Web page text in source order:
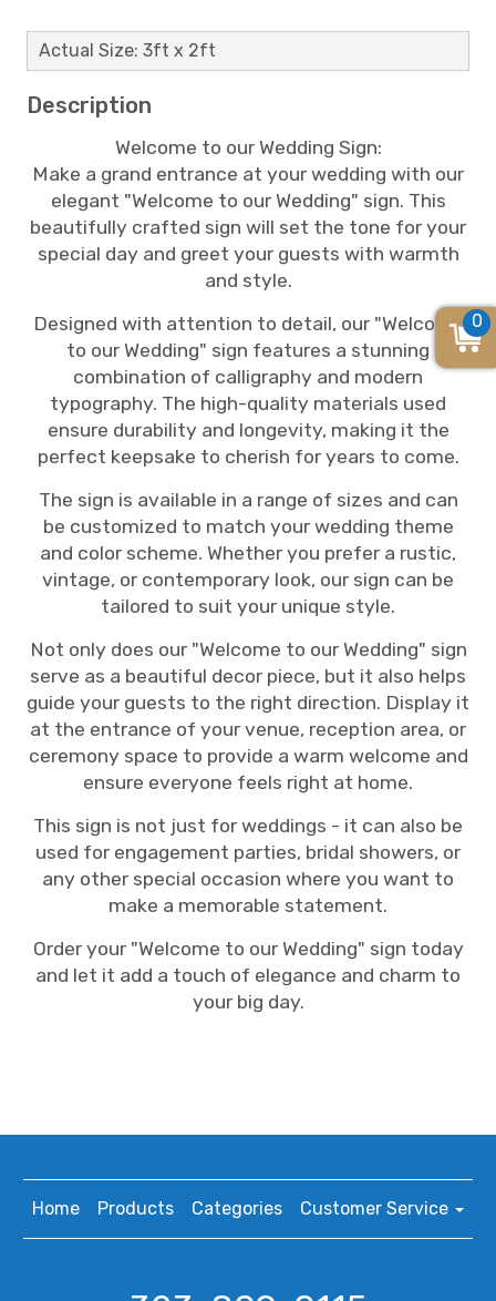
Actual Size: 3ft x 2ft
Description
Welcome to our Wedding Sign:
Make a grand entrance at your wedding with our
elegant "Welcome to our Wedding" sign. This
beautifully crafted sign will set the tone for your
special day and greet your guests with warmth
and style.
Designed with attention to detail, our "Welcome
to our Wedding" sign features a stunning
combination of calligraphy and modern
typography. The high-quality materials used
ensure durability and longevity, making it the
perfect keepsake to cherish for years to come.
The sign is available in a range of sizes and can
be customized to match your wedding theme
and color scheme. Whether you prefer a rustic,
vintage, or contemporary look, our sign can be
tailored to suit your unique style.
Not only does our "Welcome to our Wedding" sign
serve as a beautiful decor piece, but it also helps
guide your guests to the right direction. Display it
at the entrance of your venue, reception area, or
ceremony space to provide a warm welcome and
ensure everyone feels right at home.
This sign is not just for weddings - it can also be
used for engagement parties, bridal showers, or
any other special occasion where you want to
make a memorable statement.
Order your "Welcome to our Wedding" sign today
and let it add a touch of elegance and charm to
your big day.
Home Products Categories Customer Service
0